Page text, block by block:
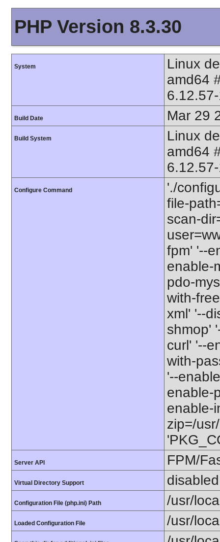
PHP Version 8.3.30
System
Linux
amd64
Build Date Mar 29
Build System
Linux
amd64
Configure Command
'./
file-
scan-
fpm' '--
enable-
pdo-
with-
xml' '--
shmop'
curl' '--
with-
'--
enable-
enable-
zip=/
Server API FPM/
Virtual Directory Support disabled
Configuration File (php.ini) Path /usr/
Loaded Configuration File /usr/